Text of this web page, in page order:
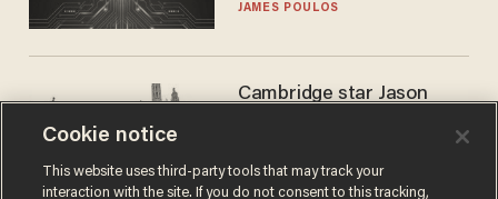
JAMES POULOS
Cambridge star Jason
success story. Is that why
nobody questioned him?
NOEL YAXLEY
Cookie notice
This website uses third-party tools that may track your
interaction with the site. If you do not consent to this tracking,